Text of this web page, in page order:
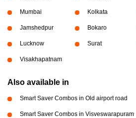
Mumbai Kolkata
Jamshedpur Bokaro
Lucknow Surat
Visakhapatnam
Also available in
Smart Saver Combos in Old airport road
Smart Saver Combos in Visveswarapuram